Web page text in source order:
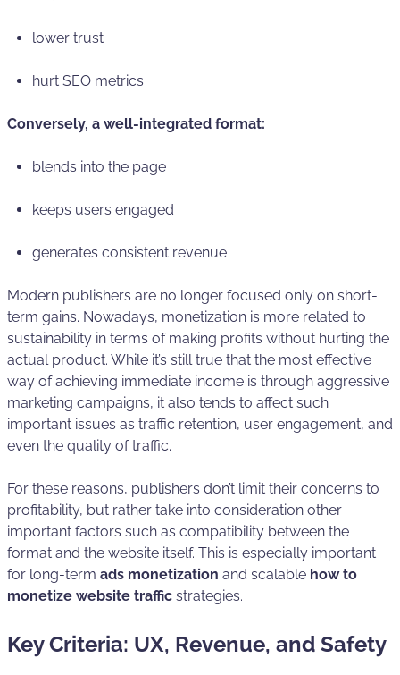
lower trust
hurt SEO metrics
Conversely, a well-integrated format:
blends into the page
keeps users engaged
generates consistent revenue
Modern publishers are no longer focused only on short-
term gains. Nowadays, monetization is more related to
sustainability in terms of making profits without hurting the
actual product. While it’s still true that the most effective
way of achieving immediate income is through aggressive
marketing campaigns, it also tends to affect such
important issues as traffic retention, user engagement, and
even the quality of traffic.
For these reasons, publishers don’t limit their concerns to
profitability, but rather take into consideration other
important factors such as compatibility between the
format and the website itself. This is especially important
for long-term ads monetization and scalable how to
monetize website traffic strategies.
Key Criteria: UX, Revenue, and Safety